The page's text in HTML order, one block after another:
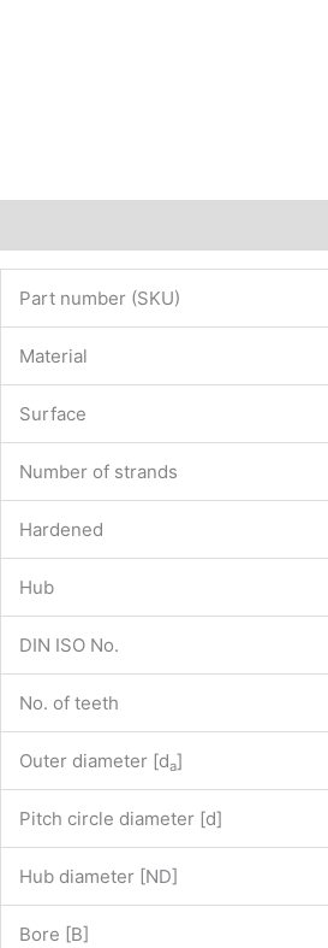
Part number (SKU)
Material
Surface
Number of strands
Hardened
Hub
DIN ISO No.
No. of teeth
Outer diameter [da]
Pitch circle diameter [d]
Hub diameter [ND]
Bore [B]